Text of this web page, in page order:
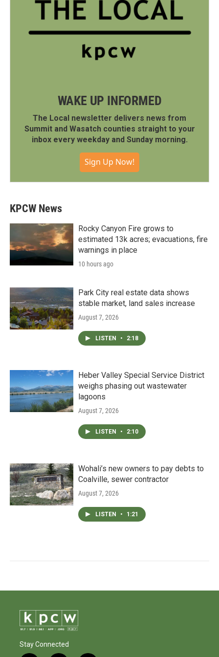
WAKE UP INFORMED
The Local newsletter delivers news from
Summit and Wasatch counties straight to your
inbox every weekday and Sunday morning.
Sign Up Now!
KPCW News
Rocky Canyon Fire grows to
estimated 13k acres; evacuations, fire
warnings in place
10 hours ago
Park City real estate data shows
stable market, land sales increase
August 7, 2026
LISTEN • 2:18
Heber Valley Special Service District
weighs phasing out wastewater
lagoons
August 7, 2026
LISTEN • 2:10
Wohali’s new owners to pay debts to
Coalville, sewer contractor
August 7, 2026
LISTEN • 1:21
Stay Connected